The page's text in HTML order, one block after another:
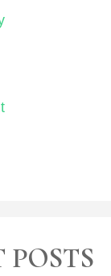
POSTS